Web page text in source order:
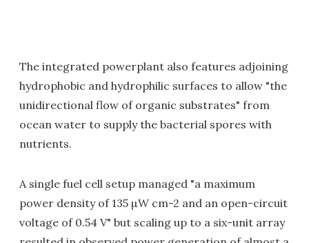
The integrated powerplant also features adjoining
hydrophobic and hydrophilic surfaces to allow "the
unidirectional flow of organic substrates" from
ocean water to supply the bacterial spores with
nutrients.
A single fuel cell setup managed "a maximum
power density of 135 µW cm-2 and an open-circuit
voltage of 0.54 V" but scaling up to a six-unit array